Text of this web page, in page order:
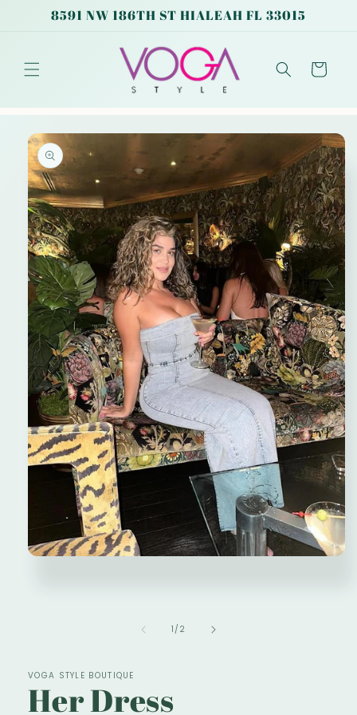
Skip to
content
8591 NW 186TH ST HIALEAH FL 33015
Cart
Skip to
product
information
1 /of
2
VOGA STYLE BOUTIQUE
Her Dress